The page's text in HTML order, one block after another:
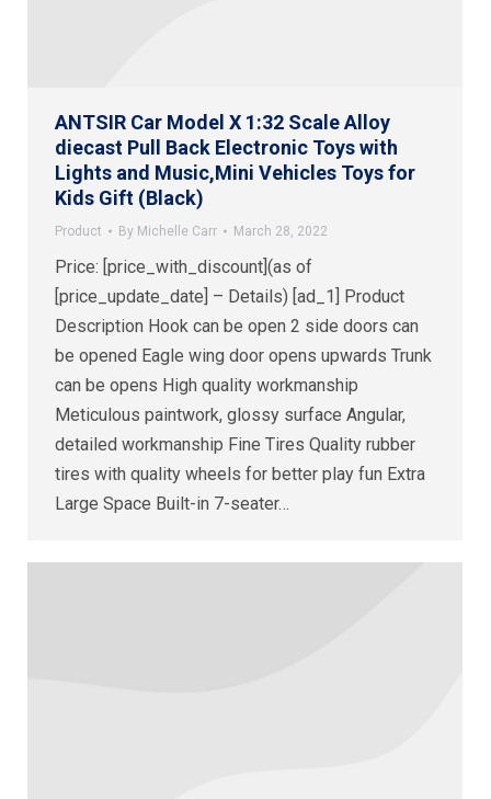
ANTSIR Car Model X 1:32 Scale Alloy
diecast Pull Back Electronic Toys with
Lights and Music,Mini Vehicles Toys for
Kids Gift (Black)
Product By Michelle Carr March 28, 2022
Price: [price_with_discount](as of
[price_update_date] – Details) [ad_1] Product
Description Hook can be open 2 side doors can
be opened Eagle wing door opens upwards Trunk
can be opens High quality workmanship
Meticulous paintwork, glossy surface Angular,
detailed workmanship Fine Tires Quality rubber
tires with quality wheels for better play fun Extra
Large Space Built-in 7-seater…